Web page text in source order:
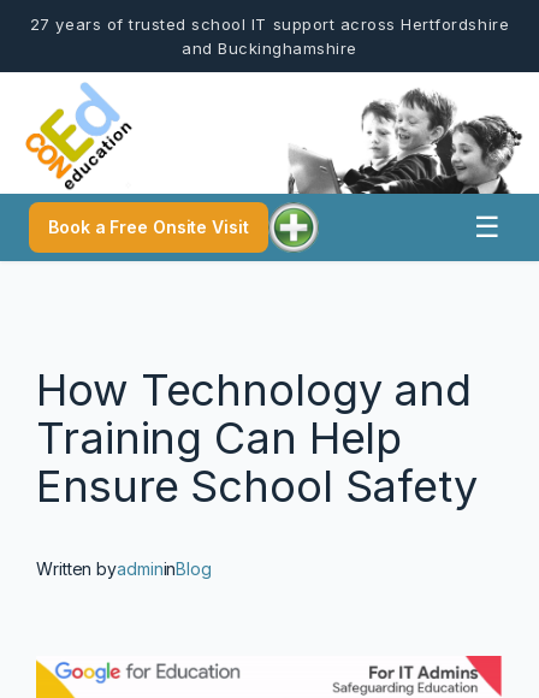
Skip
content
27 years of trusted school IT support across Hertfordshire
and Buckinghamshire
Book a Free Onsite Visit ☰
How Technology and
Training Can Help
Ensure School Safety
Written byadmininBlog